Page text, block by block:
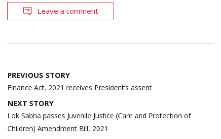
Leave a comment
Post
navigation
PREVIOUS STORY
Finance Act, 2021 receives President’s assent
NEXT STORY
Lok Sabha passes Juvenile Justice (Care and Protection of
Children) Amendment Bill, 2021